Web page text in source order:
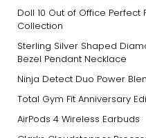
Doll 10 Out of Office Perfect
Collection
Sterling Silver Shaped
Bezel Pendant Necklace
Ninja Detect Duo Power
Total Gym Fit Anniversary
AirPods 4 Wireless Earbuds